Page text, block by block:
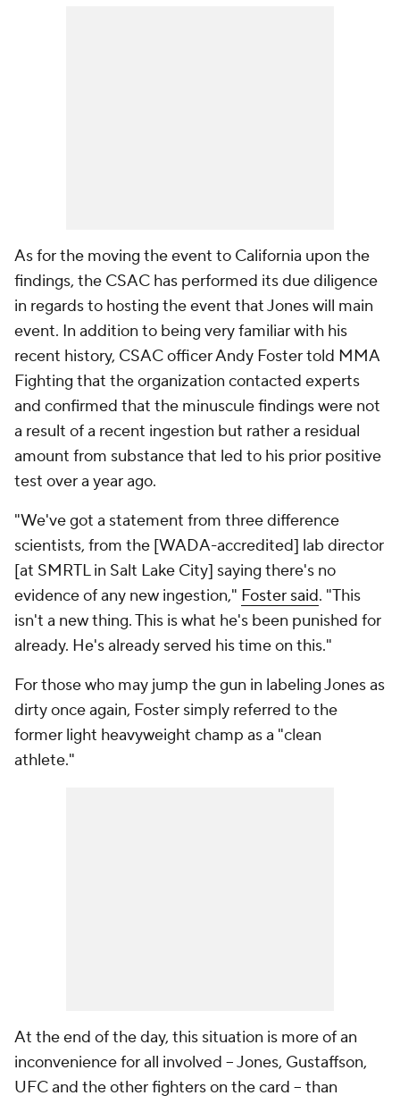
As for the moving the event to California upon the
findings, the CSAC has performed its due diligence
in regards to hosting the event that Jones will main
event. In addition to being very familiar with his
recent history, CSAC officer Andy Foster told MMA
Fighting that the organization contacted experts
and confirmed that the minuscule findings were not
a result of a recent ingestion but rather a residual
amount from substance that led to his prior positive
test over a year ago.
"We've got a statement from three difference
scientists, from the [WADA-accredited] lab director
[at SMRTL in Salt Lake City] saying there's no
evidence of any new ingestion," Foster said. "This
isn't a new thing. This is what he's been punished for
already. He's already served his time on this."
For those who may jump the gun in labeling Jones as
dirty once again, Foster simply referred to the
former light heavyweight champ as a "clean
athlete."
At the end of the day, this situation is more of an
inconvenience for all involved -- Jones, Gustaffson,
UFC and the other fighters on the card -- than